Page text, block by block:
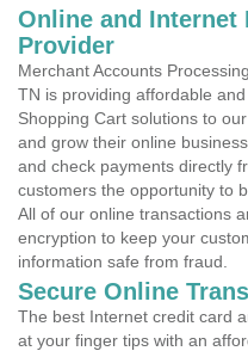
Online and Internet
Provider
Merchant Accounts
TN is providing affordable
Shopping Cart solutions to
and grow their online
and check payments directly
customers the opportunity to
All of our online transactions
encryption to keep your
information safe from fraud.
Secure Online
The best Internet credit card
at your finger tips with an